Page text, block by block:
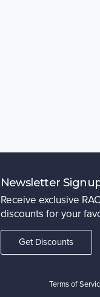
Newsletter
Receive exclusive
discounts for your
Get Discounts
Terms of